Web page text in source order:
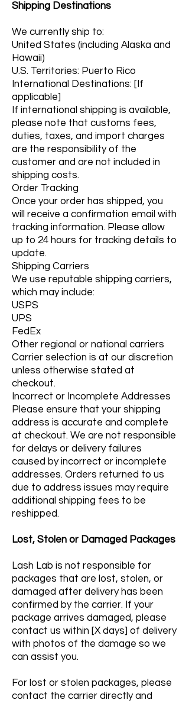
Shipping Destinations
We currently ship to:
United States (including Alaska and
Hawaii)
U.S. Territories: Puerto Rico
International Destinations: [If
applicable]
If international shipping is available,
please note that customs fees,
duties, taxes, and import charges
are the responsibility of the
customer and are not included in
shipping costs.
Order Tracking
Once your order has shipped, you
will receive a confirmation email with
tracking information. Please allow
up to 24 hours for tracking details to
update.
Shipping Carriers
We use reputable shipping carriers,
which may include:
USPS
UPS
FedEx
Other regional or national carriers
Carrier selection is at our discretion
unless otherwise stated at
checkout.
Incorrect or Incomplete Addresses
Please ensure that your shipping
address is accurate and complete
at checkout. We are not responsible
for delays or delivery failures
caused by incorrect or incomplete
addresses. Orders returned to us
due to address issues may require
additional shipping fees to be
reshipped.
Lost, Stolen or Damaged Packages
Lash Lab is not responsible for
packages that are lost, stolen, or
damaged after delivery has been
confirmed by the carrier. If your
package arrives damaged, please
contact us within [X days] of delivery
with photos of the damage so we
can assist you.
For lost or stolen packages, please
contact the carrier directly and